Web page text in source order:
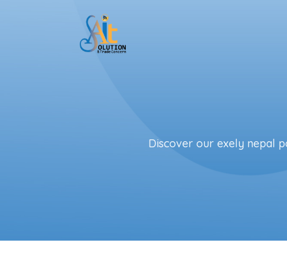
Discover our exely nepal